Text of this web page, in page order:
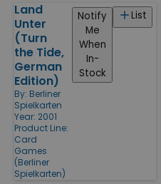
Land
Unter
(Turn
the Tide,
German
Edition)
By: Berliner
Spielkarten
Year: 2001
Product Line:
Card
Games
(Berliner
Spielkarten)
List
Notify
Me
When
In-
Stock